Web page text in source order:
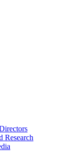
Research